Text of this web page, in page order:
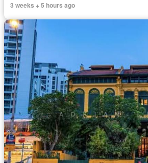
3 weeks + 5 hours ago